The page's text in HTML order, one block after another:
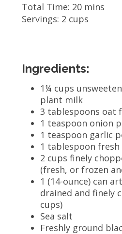
Total Time: 20 mins
Servings: 2 cups
Ingredients:
1¼ cups
plant milk
3 tablespoons oat
1 teaspoon onion
1 teaspoon garlic
1 tablespoon
2 cups finely
(fresh, or frozen
1 (14-ounce) can
drained and finely
cups)
Sea salt
Freshly ground